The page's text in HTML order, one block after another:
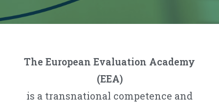
The European Evaluation Academy
(EEA)
is a transnational competence and